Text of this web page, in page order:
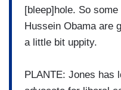
[bleep]hole. So
Hussein Obama are
a little bit uppity.
PLANTE: Jones has